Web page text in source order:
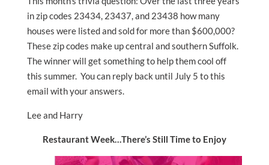
in zip codes 23434, 23437, and 23438 how many
houses were listed and sold for more than $600,000?
These zip codes make up central and southern Suffolk.
The winner will get something to help them cool off
this summer. You can reply back until July 5 to this
email with your answers.
Lee and Harry
Restaurant Week…There’s Still Time to Enjoy